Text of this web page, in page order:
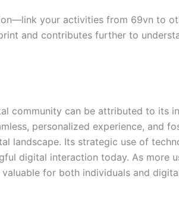
your activities from 69vn to
and contributes further to
community can be attributed to its
personalized experience, and
landscape. Its strategic use of
digital interaction today. As more
for both individuals and